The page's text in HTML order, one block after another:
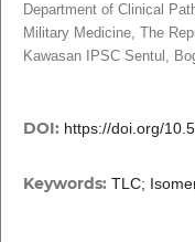
Department of Clinical
Military Medicine, The
Kawasan IPSC Sentul,
DOI: https://doi.org/
Keywords: TLC;